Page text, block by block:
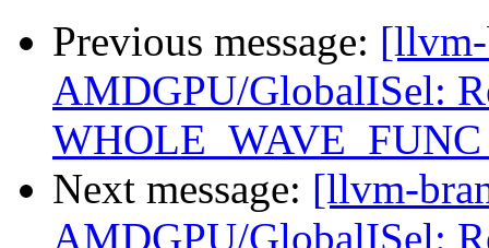
Previous message:
AMDGPU/GlobalISel:
WHOLE_WAVE_FUNC
Next message: [llvm-
AMDGPU/GlobalISel: